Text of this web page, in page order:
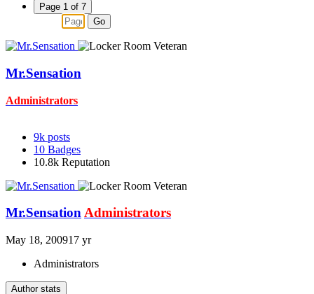
Page 1 of 7
Go
Mr.Sensation
Administrators
9k posts
10 Badges
10.8k Reputation
Mr.SensationAdministrators
May 18, 200917 yr
Administrators
Author stats